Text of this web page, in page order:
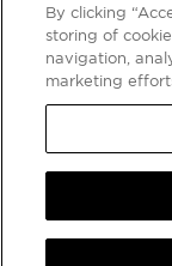
By clicking
storing of
navigation,
marketing